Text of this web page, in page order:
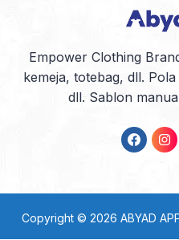
Empower Clothing
kemeja, totebag, dll.
dll. Sablon
Copyright © 2026 ABYAD